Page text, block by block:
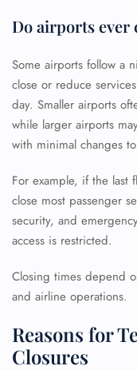
Do airports ever
Some airports follow a
close or reduce
day. Smaller airports
while larger airports
with minimal changes
For example, if the last
close most passenger
security, and
access is restricted.
Closing times depend
and airline operations.
Reasons for
Closures